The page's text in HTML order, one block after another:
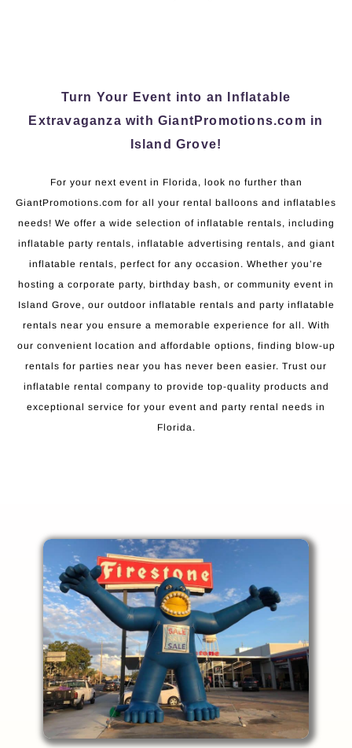
Turn Your Event into an Inflatable
Extravaganza with GiantPromotions.com in
Island Grove!
For your next event in Florida, look no further than
GiantPromotions.com for all your rental balloons and inflatables
needs! We offer a wide selection of inflatable rentals, including
inflatable party rentals, inflatable advertising rentals, and giant
inflatable rentals, perfect for any occasion. Whether you’re
hosting a corporate party, birthday bash, or community event in
Island Grove, our outdoor inflatable rentals and party inflatable
rentals near you ensure a memorable experience for all. With
our convenient location and affordable options, finding blow-up
rentals for parties near you has never been easier. Trust our
inflatable rental company to provide top-quality products and
exceptional service for your event and party rental needs in
Florida.